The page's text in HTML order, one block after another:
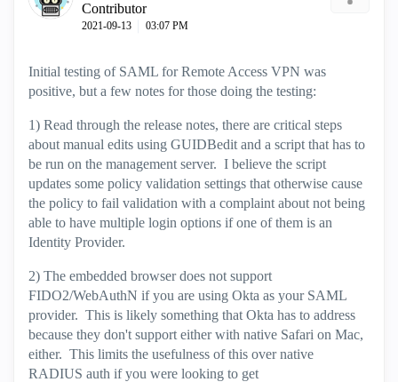
Contributor
‎2021-09-13 03:07 PM
Initial testing of SAML for Remote Access VPN was
positive, but a few notes for those doing the testing:
1) Read through the release notes, there are critical steps
about manual edits using GUIDBedit and a script that has to
be run on the management server. I believe the script
updates some policy validation settings that otherwise cause
the policy to fail validation with a complaint about not being
able to have multiple login options if one of them is an
Identity Provider.
2) The embedded browser does not support
FIDO2/WebAuthN if you are using Okta as your SAML
provider. This is likely something that Okta has to address
because they don't support either with native Safari on Mac,
either. This limits the usefulness of this over native
RADIUS auth if you were looking to get